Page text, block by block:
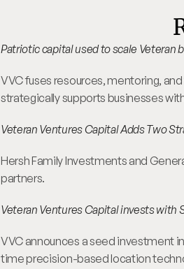
Patriotic capital used to scale Veteran
VVC fuses resources, mentoring,
strategically supports businesses
Veteran Ventures Capital Adds Two
Hersh Family Investments and
partners.
Veteran Ventures Capital invests with
VVC announces a seed investment
time precision-based location